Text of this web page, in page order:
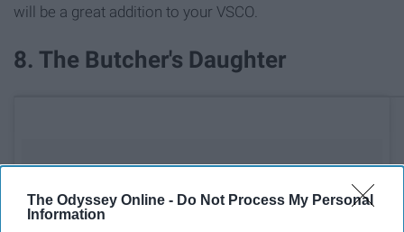
The Odyssey Online - Do Not Process My Personal
Information
will be a great addition to your VSCO.
8. The Butcher's Daughter